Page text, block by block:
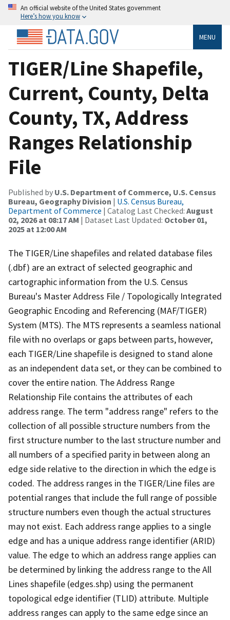
An official website of the United States government
Here’s how you know
MENU
TIGER/Line Shapefile,
Current, County, Delta
County, TX, Address
Ranges Relationship
File
Published by U.S. Department of Commerce, U.S. Census
Bureau, Geography Division | U.S. Census Bureau,
Department of Commerce | Catalog Last Checked: August
02, 2026 at 08:17 AM | Dataset Last Updated: October 01,
2025 at 12:00 AM
The TIGER/Line shapefiles and related database files
(.dbf) are an extract of selected geographic and
cartographic information from the U.S. Census
Bureau's Master Address File / Topologically Integrated
Geographic Encoding and Referencing (MAF/TIGER)
System (MTS). The MTS represents a seamless national
file with no overlaps or gaps between parts, however,
each TIGER/Line shapefile is designed to stand alone
as an independent data set, or they can be combined to
cover the entire nation. The Address Range
Relationship File contains the attributes of each
address range. The term "address range" refers to the
collection of all possible structure numbers from the
first structure number to the last structure number and
all numbers of a specified parity in between along an
edge side relative to the direction in which the edge is
coded. The address ranges in the TIGER/Line files are
potential ranges that include the full range of possible
structure numbers even though the actual structures
may not exist. Each address range applies to a single
edge and has a unique address range identifier (ARID)
value. The edge to which an address range applies can
be determined by linking the address range to the All
Lines shapefile (edges.shp) using the permanent
topological edge identifier (TLID) attribute. Multiple
address ranges can apply to the same edge since an